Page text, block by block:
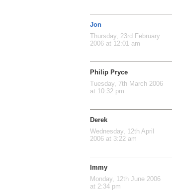
Jon
Thursday, 23rd February
2006 at 12:01 am
Philip Pryce
Tuesday, 7th March 2006
at 10:32 pm
Derek
Wednesday, 12th April
2006 at 3:22 am
Immy
Monday, 12th June 2006
at 2:34 pm